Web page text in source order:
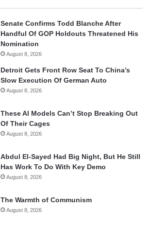
Senate Confirms Todd Blanche After
Handful Of GOP Holdouts Threatened His
Nomination
August 8, 2026
Detroit Gets Front Row Seat To China’s
Slow Execution Of German Auto
August 8, 2026
These AI Models Can’t Stop Breaking Out
Of Their Cages
August 8, 2026
Abdul El-Sayed Had Big Night, But He Still
Has Work To Do With Key Demo
August 8, 2026
The Warmth of Communism
August 8, 2026